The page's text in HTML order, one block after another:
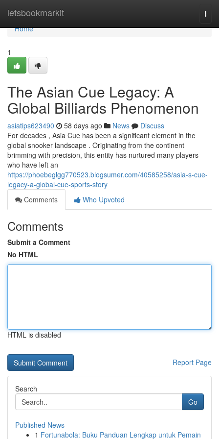
letsbookmarkit
Home
Home
1
The Asian Cue Legacy: A
Global Billiards Phenomenon
asiatips623490 58 days ago News
Discuss
For decades , Asia Cue has been a significant element in the
global snooker landscape . Originating from the continent
brimming with precision, this entity has nurtured many players
who have left an
https://phoebeglgg770523.blogsumer.com/40585258/asia-s-cue-
legacy-a-global-cue-sports-story
Comments
Who Upvoted
Comments
Submit a Comment
No HTML
HTML is disabled
Report Page
Search
Go
Published News
1 Fortunabola: Buku Panduan Lengkap untuk Pemain